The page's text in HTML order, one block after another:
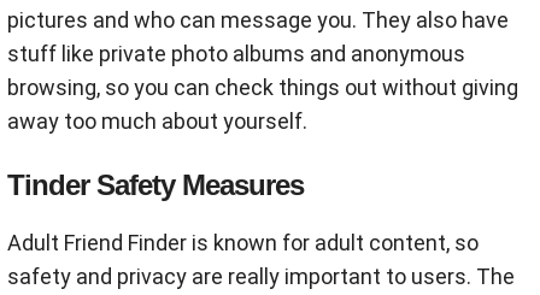
pictures and who can message you. They also have
stuff like private photo albums and anonymous
browsing, so you can check things out without giving
away too much about yourself.
Tinder Safety Measures
Adult Friend Finder is known for adult content, so
safety and privacy are really important to users. The